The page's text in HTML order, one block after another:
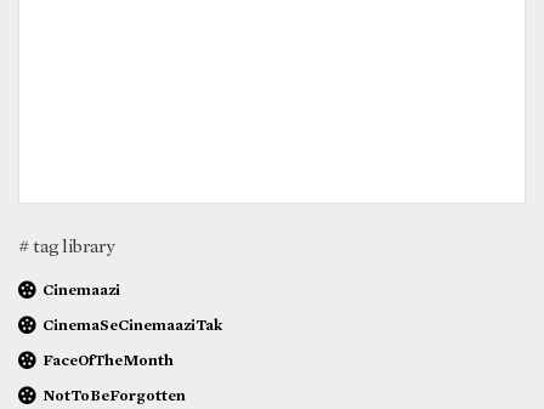
# tag library
Cinemaazi
CinemaSeCinemaaziTak
FaceOfTheMonth
NotToBeForgotten